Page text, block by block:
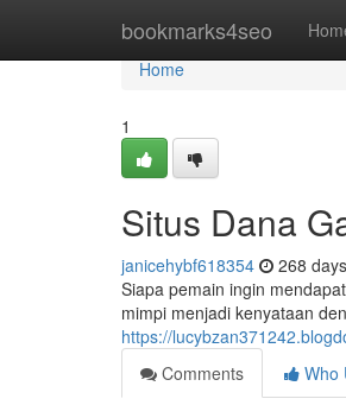
bookmarks4seo
Home
Home
1
Situs Dana
janicehybf618354 268
Siapa pemain ingin
mimpi menjadi kenyataan
https://
Comments
Who